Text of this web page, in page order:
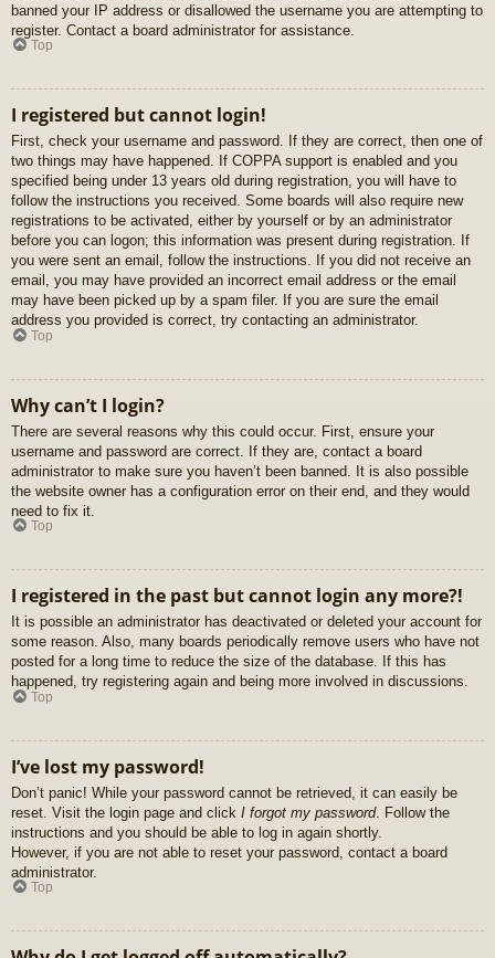
banned your IP address or disallowed the username you are attempting to
register. Contact a board administrator for assistance.
Top
I registered but cannot login!
First, check your username and password. If they are correct, then one of
two things may have happened. If COPPA support is enabled and you
specified being under 13 years old during registration, you will have to
follow the instructions you received. Some boards will also require new
registrations to be activated, either by yourself or by an administrator
before you can logon; this information was present during registration. If
you were sent an email, follow the instructions. If you did not receive an
email, you may have provided an incorrect email address or the email
may have been picked up by a spam filer. If you are sure the email
address you provided is correct, try contacting an administrator.
Top
Why can’t I login?
There are several reasons why this could occur. First, ensure your
username and password are correct. If they are, contact a board
administrator to make sure you haven’t been banned. It is also possible
the website owner has a configuration error on their end, and they would
need to fix it.
Top
I registered in the past but cannot login any more?!
It is possible an administrator has deactivated or deleted your account for
some reason. Also, many boards periodically remove users who have not
posted for a long time to reduce the size of the database. If this has
happened, try registering again and being more involved in discussions.
Top
I’ve lost my password!
Don’t panic! While your password cannot be retrieved, it can easily be
reset. Visit the login page and click I forgot my password. Follow the
instructions and you should be able to log in again shortly.
However, if you are not able to reset your password, contact a board
administrator.
Top